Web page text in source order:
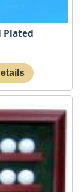
Plated